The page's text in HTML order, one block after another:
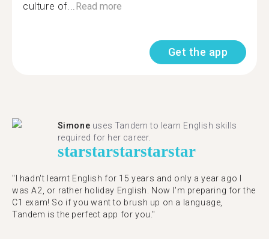
culture of...Read more
Get the app
Simone uses Tandem to learn English skills
required for her career.
starstarstarstarstar
"I hadn't learnt English for 15 years and only a year ago I
was A2, or rather holiday English. Now I'm preparing for the
C1 exam! So if you want to brush up on a language,
Tandem is the perfect app for you."